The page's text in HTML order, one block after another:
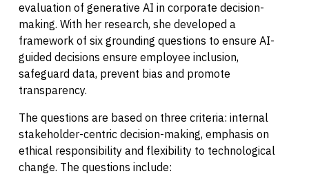
evaluation of generative AI in corporate decision-
making. With her research, she developed a
framework of six grounding questions to ensure AI-
guided decisions ensure employee inclusion,
safeguard data, prevent bias and promote
transparency.
The questions are based on three criteria: internal
stakeholder-centric decision-making, emphasis on
ethical responsibility and flexibility to technological
change. The questions include: